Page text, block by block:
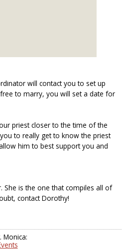
will contact you to set up
to marry, you will set a date for
priest closer to the time of the
to really get to know the priest
him to best support you and
She is the one that compiles all of
contact Dorothy!